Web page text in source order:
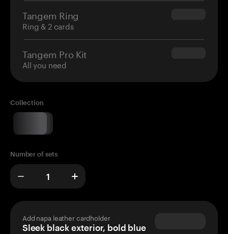
Tangem Ring
Ring & 2 cards
$160.00
Tangem Pro Kit
All you need
$180.00
Collection
Number of sets
Add napa leather cardholder
Sleek black exterior, bold blue